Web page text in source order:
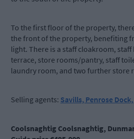
To the first floor of the property,
the front of the property, benefiting
light. There is a staff cloakroom,
terrace, store rooms/pantry, staff
laundry room, and two further store
Selling agents: Savills, Penrose
Coolsnaghtig Coolsnaghtig,